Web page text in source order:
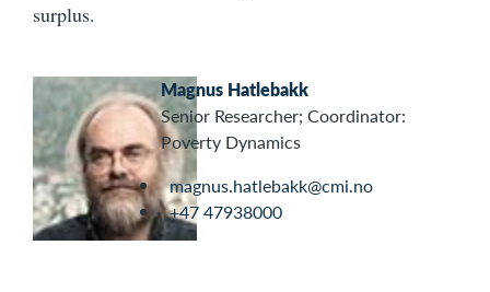
surplus.
Magnus Hatlebakk
Senior Researcher; Coordinator:
Poverty Dynamics
magnus.hatlebakk@cmi.no
+47 47938000